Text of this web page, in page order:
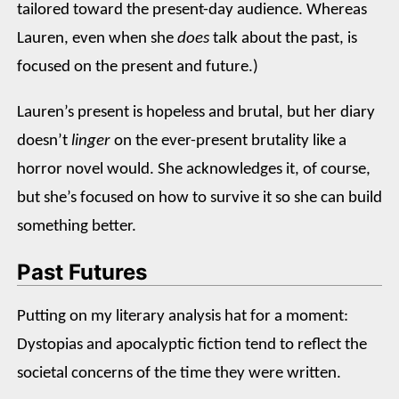
tailored toward the present-day audience. Whereas
Lauren, even when she does talk about the past, is
focused on the present and future.)
Lauren’s present is hopeless and brutal, but her diary
doesn’t linger on the ever-present brutality like a
horror novel would. She acknowledges it, of course,
but she’s focused on how to survive it so she can build
something better.
Past Futures
Putting on my literary analysis hat for a moment:
Dystopias and apocalyptic fiction tend to reflect the
societal concerns of the time they were written.